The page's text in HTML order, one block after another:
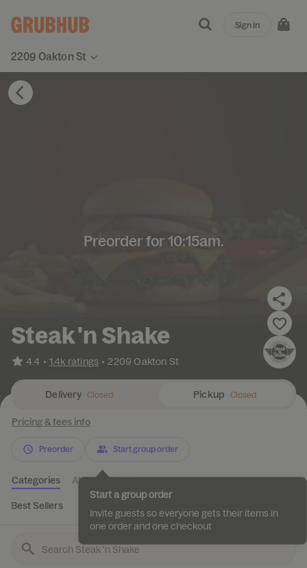
2209 Oakton St
Sign in
Preorder for 10:15am.
Steak 'n Shake
4.4 • 1.4k ratings • 2209 Oakton St
Delivery Closed Pickup Closed
Pricing & fees info
Preorder Start group order
Categories About Reviews
Best Sellers
Start a group order
Invite guests so everyone gets their items in
one order and one checkout